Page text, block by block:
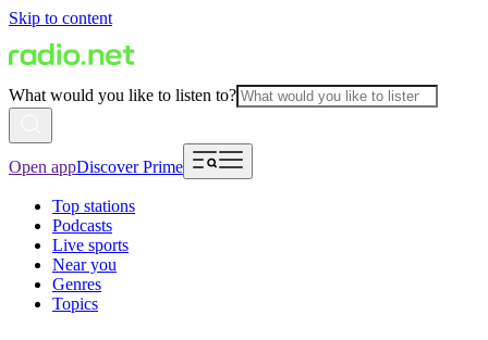
Skip to content
What would you like to listen to?
Open appDiscover Prime
Top stations
Podcasts
Live sports
Near you
Genres
Topics